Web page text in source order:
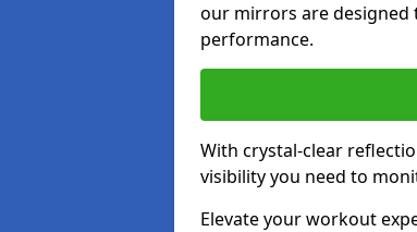
our mirrors are
performance.
With crystal-clear
visibility you need to
Elevate your workout